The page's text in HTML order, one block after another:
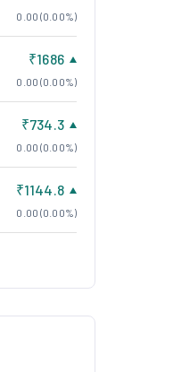
0.00 (0.00%)
₹1686
0.00 (0.00%)
₹734.3
0.00 (0.00%)
₹1144.8
0.00 (0.00%)